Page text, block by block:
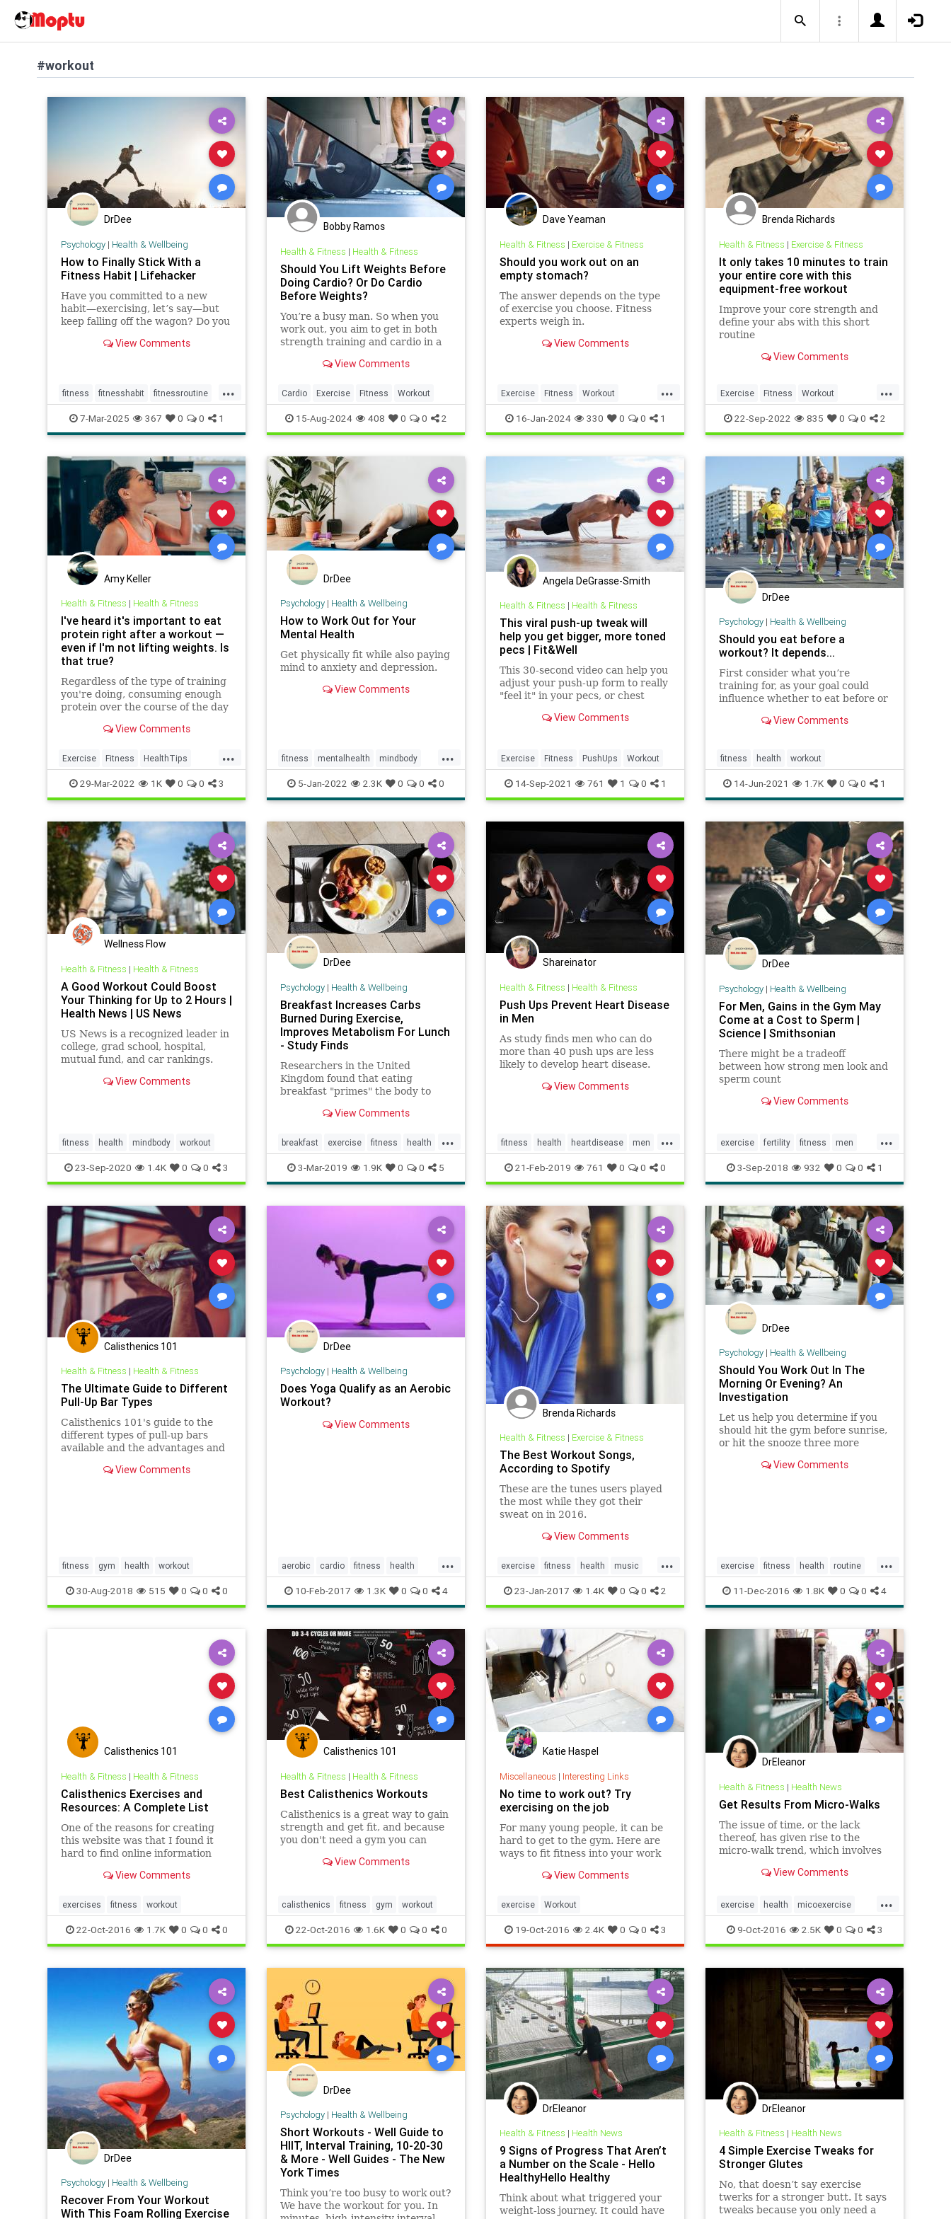
#workout
DrDee
Psychology| Health & Wellbeing
How to Finally Stick With a
Fitness Habit | Lifehacker
Have you committed to a new
habit—exercising, let’s say—but
keep falling off the wagon? Do you
tough? You may have low self-
View Comments
...
fitness fitnesshabit fitnessroutine
healthylifestyle regularworkouts
workout workouts
7-Mar-2025 367 0 0 1
Bobby Ramos
Health & Fitness | Health & Fitness
Should You Lift Weights Before
Doing Cardio? Or Do Cardio
Before Weights?
You’re a busy man. So when you
work out, you aim to get in both
strength training and cardio in a
weights or cardio first?
View Comments
Cardio Exercise Fitness Workout
15-Aug-2024 408 0 0 2
Dave Yeaman
Health & Fitness | Exercise & Fitness
Should you work out on an
empty stomach?
The answer depends on the type
of exercise you choose. Fitness
experts weigh in.
View Comments
...
Exercise Fitness Workout
WorkoutTips
16-Jan-2024 330 0 0 1
Brenda Richards
Health & Fitness | Exercise & Fitness
It only takes 10 minutes to train
your entire core with this
equipment-free workout
Improve your core strength and
define your abs with this short
routine
View Comments
...
Exercise Fitness Workout
WorkoutTips
22-Sep-2022 835 0 0 2
Amy Keller
Health & Fitness | Health & Fitness
I've heard it's important to eat
protein right after a workout —
even if I'm not lifting weights. Is
that true?
Regardless of the type of training
you're doing, consuming enough
protein over the course of the day
View Comments
...
Exercise Fitness HealthTips
Protein Workout
29-Mar-2022 1K 0 0 3
DrDee
Psychology| Health & Wellbeing
How to Work Out for Your
Mental Health
Get physically fit while also paying
mind to anxiety and depression.
View Comments
...
fitness mentalhealth mindbody
workout5-Jan-2022 2.3K 0 0 0
Angela DeGrasse-Smith
Health & Fitness | Health & Fitness
This viral push-up tweak will
help you get bigger, more toned
pecs | Fit&Well
This 30-second video can help you
adjust your push-up form to really
"feel it" in your pecs, or chest
View Comments
Exercise Fitness PushUps Workout
14-Sep-2021 761 1 0 1
DrDee
Psychology| Health & Wellbeing
Should you eat before a
workout? It depends...
First consider what you’re
training for, as your goal could
influence whether to eat before or
View Comments
fitness health workout
14-Jun-2021 1.7K 0 0 1
Wellness Flow
Health & Fitness | Health & Fitness
A Good Workout Could Boost
Your Thinking for Up to 2 Hours |
Health News | US News
US News is a recognized leader in
college, grad school, hospital,
mutual fund, and car rankings.
health conditions, and find news
View Comments
fitness health mindbody workout
23-Sep-2020 1.4K 0 0 3
DrDee
Psychology| Health & Wellbeing
Breakfast Increases Carbs
Burned During Exercise,
Improves Metabolism For Lunch
- Study Finds
Researchers in the United
Kingdom found that eating
breakfast "primes" the body to
exercise and metabolize food more
View Comments
...
breakfast exercise fitness health
workout
3-Mar-2019 1.9K 0 0 5
Shareinator
Health & Fitness | Health & Fitness
Push Ups Prevent Heart Disease
in Men
As study finds men who can do
more than 40 push ups are less
likely to develop heart disease.
View Comments
...
fitness health heartdisease men
pushup pushups study workout
21-Feb-2019 761 0 0 0
DrDee
Psychology| Health & Wellbeing
For Men, Gains in the Gym May
Come at a Cost to Sperm |
Science | Smithsonian
There might be a tradeoff
between how strong men look and
sperm count
View Comments
...
exercise fertility fitness men
menshealth parenting workout
3-Sep-2018 932 0 0 1
Calisthenics 101
Health & Fitness | Health & Fitness
The Ultimate Guide to Different
Pull-Up Bar Types
Calisthenics 101's guide to the
different types of pull-up bars
available and the advantages and
View Comments
fitness gym health workout
30-Aug-2018 515 0 0 0
DrDee
Psychology| Health & Wellbeing
Does Yoga Qualify as an Aerobic
Workout?
View Comments
...
aerobic cardio fitness health
heart workout yoga
10-Feb-2017 1.3K 0 0 4
Brenda Richards
Health & Fitness | Exercise & Fitness
The Best Workout Songs,
According to Spotify
These are the tunes users played
the most while they got their
sweat on in 2016.
View Comments
...
exercise fitness health music
workout23-Jan-2017 1.4K 0 0 2
DrDee
Psychology| Health & Wellbeing
Should You Work Out In The
Morning Or Evening? An
Investigation
Let us help you determine if you
should hit the gym before sunrise,
or hit the snooze three more
View Comments
...
exercise fitness health routine
workout
11-Dec-2016 1.8K 0 0 4
Calisthenics 101
Health & Fitness | Health & Fitness
Calisthenics Exercises and
Resources: A Complete List
One of the reasons for creating
this website was that I found it
hard to find online information
workouts. This Calisthenics
growing list of varied resources,
covering areas such as exercises,
wor
View Comments
exercises fitness workout
22-Oct-2016 1.7K 0 0 0
Calisthenics 101
Health & Fitness | Health & Fitness
Best Calisthenics Workouts
Calisthenics is a great way to gain
strength and get fit, and because
you don't need a gym you can
and at no cost.
a specific move or muscle-group,
and
View Comments
calisthenics fitness gym workout
22-Oct-2016 1.6K 0 0 0
Katie Haspel
Miscellaneous | Interesting Links
No time to work out? Try
exercising on the job
For many young people, it can be
hard to get to the gym. Here are
ways to fit fitness into your work
View Comments
exercise Workout
19-Oct-2016 2.4K 0 0 3
DrEleanor
Health & Fitness | Health News
Get Results From Micro-Walks
The issue of time, or the lack
thereof, has given rise to the
micro-walk trend, which involves
throughout the day.
View Comments
...
exercise health micoexercise
walks workout
9-Oct-2016 2.5K 0 0 3
DrDee
Psychology| Health & Wellbeing
Recover From Your Workout
With This Foam Rolling Exercise
DrDee
Psychology| Health & Wellbeing
Short Workouts - Well Guide to
HIIT, Interval Training, 10-20-30
& More - Well Guides - The New
York Times
Think you’re too busy to work out?
We have the workout for you. In
DrEleanor
Health & Fitness | Health News
9 Signs of Progress That Aren’t
a Number on the Scale - Hello
HealthyHello Healthy
Think about what triggered your
weight-loss journey. It could have
DrEleanor
Health & Fitness | Health News
4 Simple Exercise Tweaks for
Stronger Glutes
No, that doesn’t say exercise
twerks for a stronger butt. It says
tweaks because you only need a